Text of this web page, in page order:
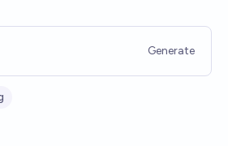
Generate